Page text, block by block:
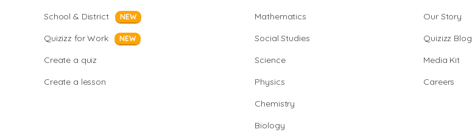
School & District NEW
Quizizz for Work NEW
Create a quiz
Create a lesson
Mathematics
Social Studies
Science
Physics
Chemistry
Biology
Our Story
Quizizz Blog
Media Kit
Careers